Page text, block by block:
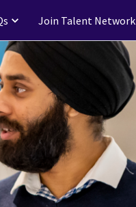
Join Talent Network